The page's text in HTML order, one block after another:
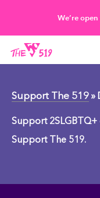
main
content
We’re
Support The 519 »
Support 2SLGBTQ+
Support The 519.